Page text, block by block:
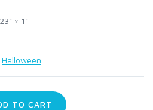
× 1"
Halloween
TO CART